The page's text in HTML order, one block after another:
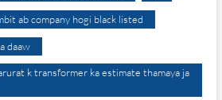
ab company hogi black listed
daaw
k transformer ka estimate thamaya ja